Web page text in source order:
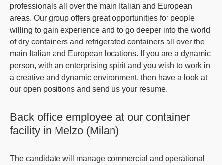
professionals all over the main Italian and European
areas. Our group offers great opportunities for people
willing to gain experience and to go deeper into the world
ofdry containers and refrigerated containers all over the
main Italian and European locations. If you are a dynamic
person, with an enterprising spirit and you wish to work in
a creative and dynamic environment, then have a look at
our open positions and send us your resume.
Back office employee at our container
facility in Melzo (Milan)
The candidate will manage commercial and operational